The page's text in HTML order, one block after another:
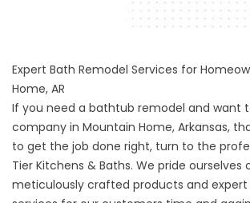
Expert Bath Remodel Services for
Home, AR
If you need a bathtub remodel and want
company in Mountain Home, Arkansas,
to get the job done right, turn to the
Tier Kitchens & Baths. We pride ourselves
meticulously crafted products and expert